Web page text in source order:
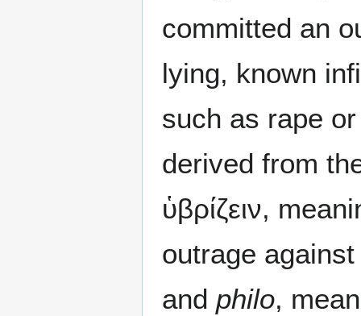
committed an
lying, known
such as rape
derived from
ὑβρίζειν,
outrage
and philo,